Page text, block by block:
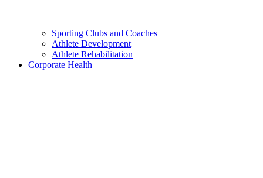
Sporting Clubs and Coaches
Athlete Development
Athlete Rehabilitation
Corporate Health